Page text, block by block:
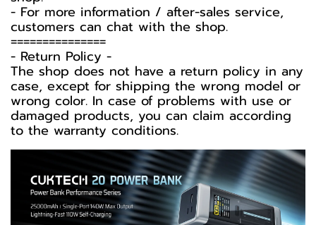
- For more information / after-sales service,
customers can chat with the shop.
===============
-️ Return Policy -️
The shop does not have a return policy in any
case, except for shipping the wrong model or
wrong color. In case of problems with use or
damaged products, you can claim according
to the warranty conditions.